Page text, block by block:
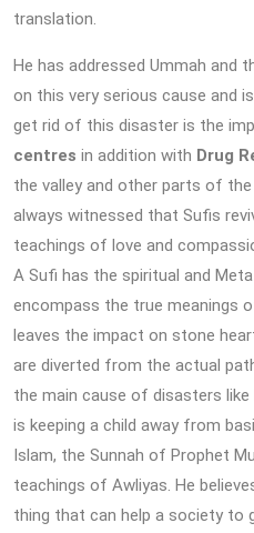
translation.
He has addressed Ummah and
on this very serious cause and
get rid of this disaster is the
centres in addition with Drug
the valley and other parts of
always witnessed that Sufis
teachings of love and
A Sufi has the spiritual and
encompass the true meanings
leaves the impact on stone
are diverted from the actual
the main cause of disasters
is keeping a child away from
Islam, the Sunnah of Prophet
teachings of Awliyas. He
thing that can help a society to